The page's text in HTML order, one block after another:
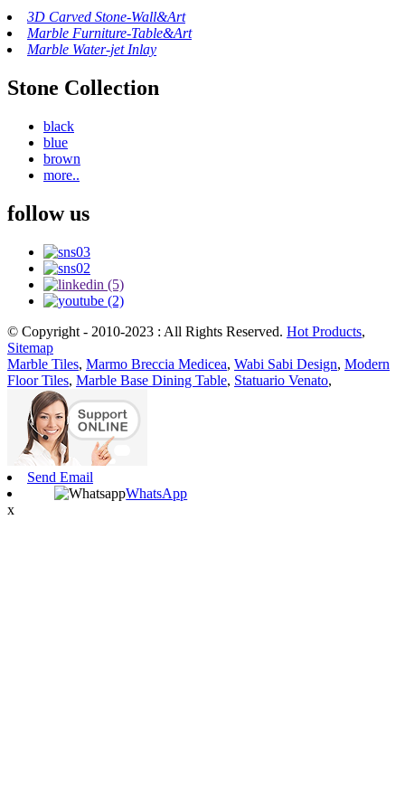
3D Carved Stone-Wall&Art
Marble Furniture-Table&Art
Marble Water-jet Inlay
Stone Collection
black
blue
brown
more..
follow us
© Copyright - 2010-2023 : All Rights Reserved. Hot Products,
Sitemap
Marble Tiles, Marmo Breccia Medicea, Wabi Sabi Design, Modern
Floor Tiles, Marble Base Dining Table, Statuario Venato,
Send Email
WhatsApp
x